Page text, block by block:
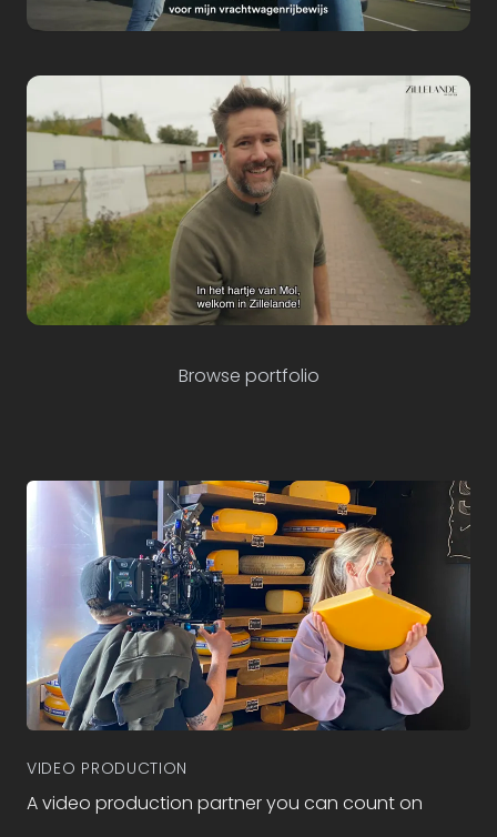
Sector Branding
Cores DevelopmentBrowse portfolio
Content creators & media consultants
A video production partner you can count on
VIDEO PRODUCTION